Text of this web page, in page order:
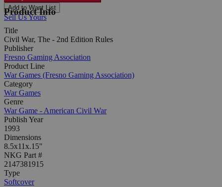
Add to Want List
Sell Us Yours
Product Info
Title
Civil War, The - 2nd Edition Rules
Publisher
Fresno Gaming Association
Product Line
War Games (Fresno Gaming Association)
Category
War Games
Genre
War Game - American Civil War
Publish Year
1993
Dimensions
8.5x11x.15"
NKG Part #
2147381915
Type
Softcover